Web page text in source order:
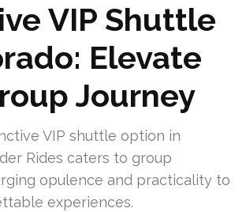
VIP Shuttle
Elevate
Journey
VIP shuttle option in
Rides caters to group
opulence and practicality to
experiences.